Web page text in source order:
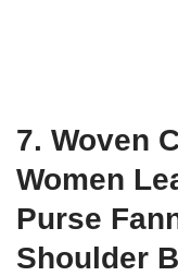
7. Woven
Women
Purse
Shoulder